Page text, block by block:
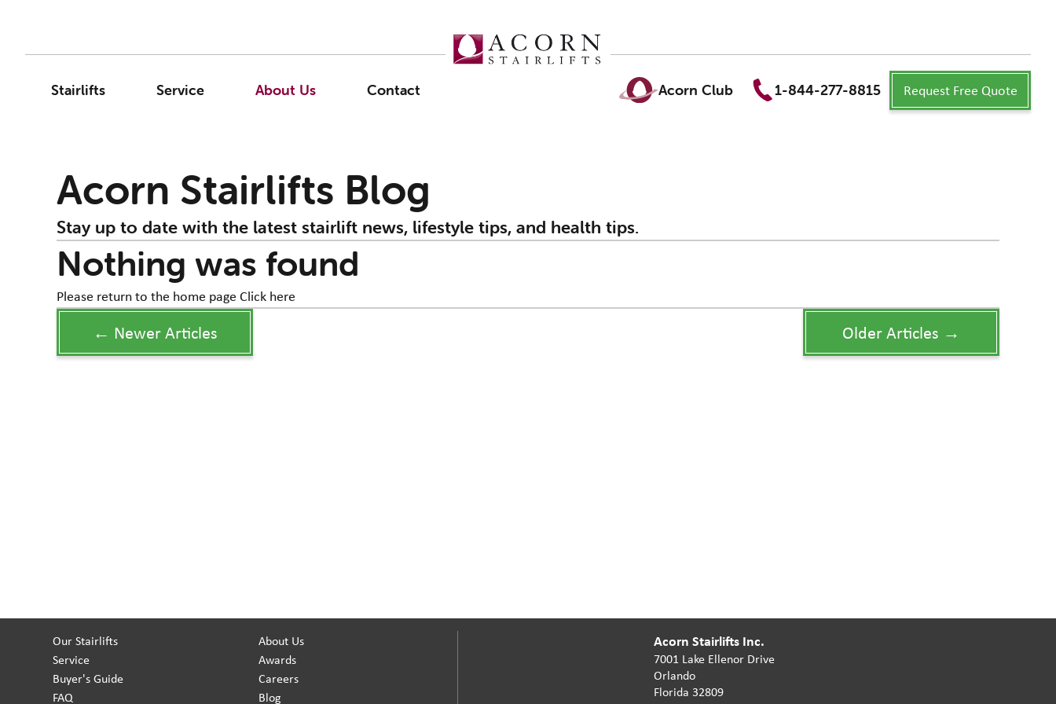
Stairlifts Service About Us Contact Acorn Club 1-844-277-8815 Request Free Quote
Acorn Stairlifts Blog
Stay up to date with the latest stairlift news, lifestyle tips, and health tips.
Nothing was found
Please return to the home page Click here
← Newer Articles Older Articles →
Our Stairlifts
Service
Buyer's Guide
FAQ
About Us
Awards
Careers
Blog
Acorn Stairlifts Inc.
7001 Lake Ellenor Drive
Orlando
Florida 32809